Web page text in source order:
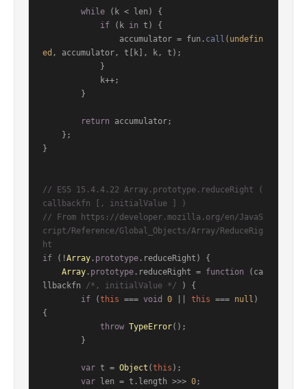
while (k < len) {
if (k in t) {
                accumulator = fun.
call ( undefin
ed , accumulator, t[k], k, t);
return accumulator;
}
// ES5 15.4.4.22 Array.prototype.reduceRight (
callbackfn [, initialValue ] )
// From https://developer.mozilla.org/en/JavaS
cript/Reference/Global_Objects/Array/ReduceRig
ht
if (!Array . prototype . reduceRight ) {
Array . prototype . reduceRight = function ( ca
llbackfn /*, initialValue */
) {
if (this === void 0 this === null )
{
throw TypeError();
var t = Object (this );
var len = t. length >>> 0;